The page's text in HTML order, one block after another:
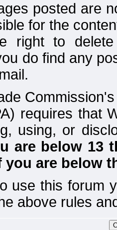
posted are
for the
right to
do find any
requires that
using, or
are below 13
you are below
use this forum
above rules